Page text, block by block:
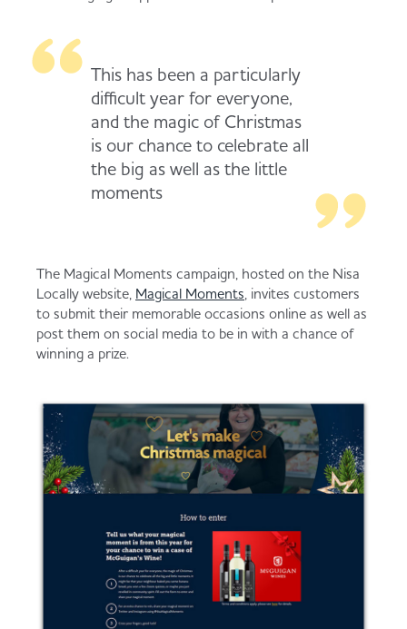
Co-op Burgers / Kebabs
Takis Blue Heat
Fanta Orange 8pk
Fruit & Vegetables
Food to Go
Dairy & Eggs
Meat, Poultry & Fish
Becoming a Retailer
Case Studies
Co-op Franchise
Trade Associations & Professional Bodies
This has been a particularly
difficult year for everyone,
and the magic of Christmas
is our chance to celebrate all
the big as well as the little
moments
The Magical Moments campaign, hosted on the Nisa
Locally website, Magical Moments, invites customers
to submit their memorable occasions online as well as
post them on social media to be in with a chance of
winning a prize.